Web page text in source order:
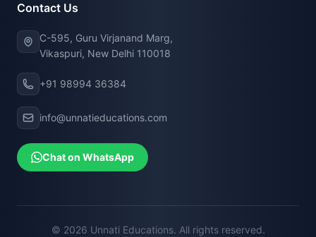
Contact Us
C-595, Guru Virjanand Marg,
Vikaspuri, New Delhi 110018
+91 98994 36384
info@unnatieducations.com
Chat on WhatsApp
© 2026 Unnati Educations. All rights reserved.